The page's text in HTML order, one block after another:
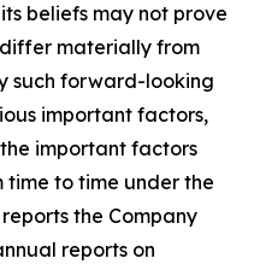
beliefs may not prove
materially from
such forward-looking
important factors,
important factors
to time under the
the Company
reports on